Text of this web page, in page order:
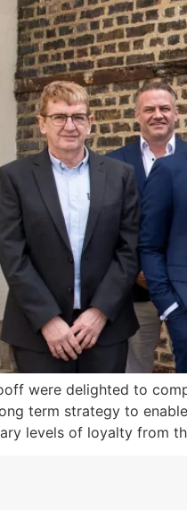
were delighted to
term strategy to
levels of loyalty from